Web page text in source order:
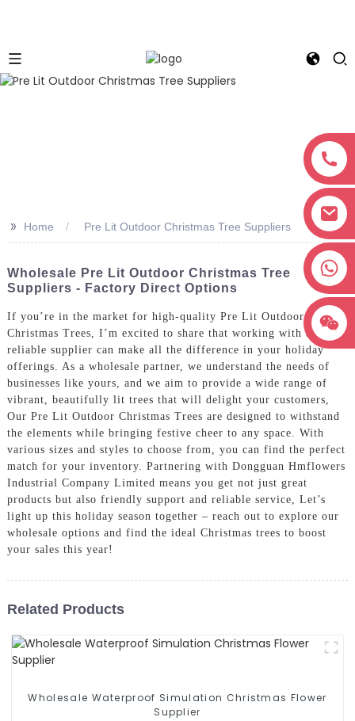
>> Home Pre Lit Outdoor Christmas Tree Suppliers
Wholesale Pre Lit Outdoor Christmas Tree
Suppliers - Factory Direct Options
If you’re in the market for high-quality Pre Lit Outdoor
Christmas Trees, I’m excited to share that working with a
reliable supplier can make all the difference in your holiday
offerings. As a wholesale partner, we understand the needs of
businesses like yours, and we aim to provide a wide range of
vibrant, beautifully lit trees that will delight your customers,
Our Pre Lit Outdoor Christmas Trees are designed to withstand
the elements while bringing festive cheer to any space. With
various sizes and styles to choose from, you can find the perfect
match for your inventory. Partnering with Dongguan Hmflowers
Industrial Company Limited means you get not just great
products but also friendly support and reliable service, Let’s
light up this holiday season together – reach out to explore our
wholesale options and find the ideal Christmas trees to boost
your sales this year!
Related Products
Wholesale Waterproof Simulation Christmas Flower
Supplier